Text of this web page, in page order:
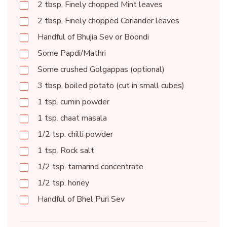
2 tbsp. Finely chopped Mint leaves
2 tbsp. Finely chopped Coriander leaves
Handful of Bhujia Sev or Boondi
Some Papdi/Mathri
Some crushed Golgappas (optional)
3 tbsp. boiled potato (cut in small cubes)
1 tsp. cumin powder
1 tsp. chaat masala
1/2 tsp. chilli powder
1 tsp. Rock salt
1/2 tsp. tamarind concentrate
1/2 tsp. honey
Handful of Bhel Puri Sev